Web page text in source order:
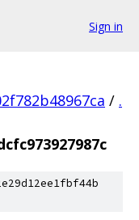
Sign in
/ .